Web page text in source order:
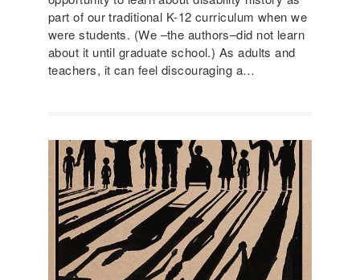
part of our traditional K-12 curriculum when we
were students. (We –the authors–did not learn
about it until graduate school.) As adults and
teachers, it can feel discouraging a…